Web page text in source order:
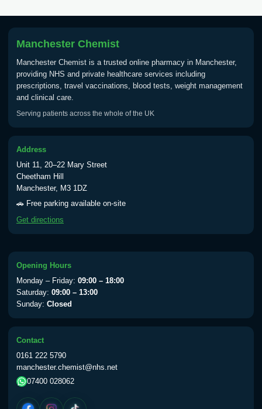
Tick Borne Encephalitis
Vaccine
Typhoid
Typhoid vaccine
Typhoid oral vaccine
till 1pm)
Choose the option below.
View product details
Period Delay
Choose the option below.
View product details
Manchester Chemist
Manchester Chemist is a trusted online pharmacy in Manchester,
providing NHS and private healthcare services including
prescriptions, travel vaccinations, blood tests, weight management
and clinical care.
Serving patients across the whole of the UK
Address
Unit 11, 20–22 Mary Street
Cheetham Hill
Manchester, M3 1DZ
🚗 Free parking available on-site
Get directions
Opening Hours
Monday – Friday: 09:00 – 18:00
Saturday: 09:00 – 13:00
Sunday: Closed
Contact
0161 222 5790
manchester.chemist@nhs.net
07400 028062